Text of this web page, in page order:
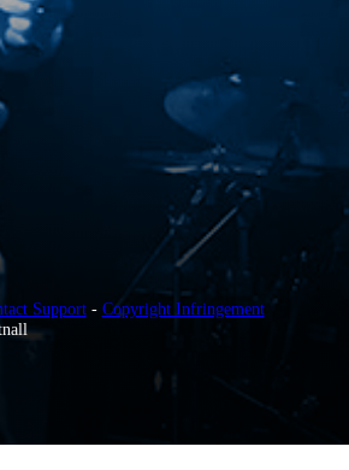
Support- Copyright Infringement